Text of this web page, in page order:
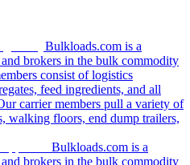
Bulkloads.com is a
brokers in the bulk commodity
consist of logistics
feed ingredients, and all
carrier members pull a variety of
walking floors, end dump trailers,
Bulkloads.com is a
brokers in the bulk commodity